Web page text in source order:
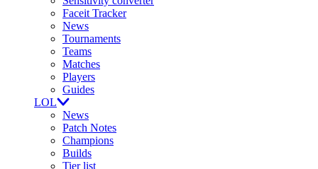
Faceit Tracker
News
Tournaments
Teams
Matches
Players
Guides
LOL
News
Patch Notes
Champions
Builds
Tier list